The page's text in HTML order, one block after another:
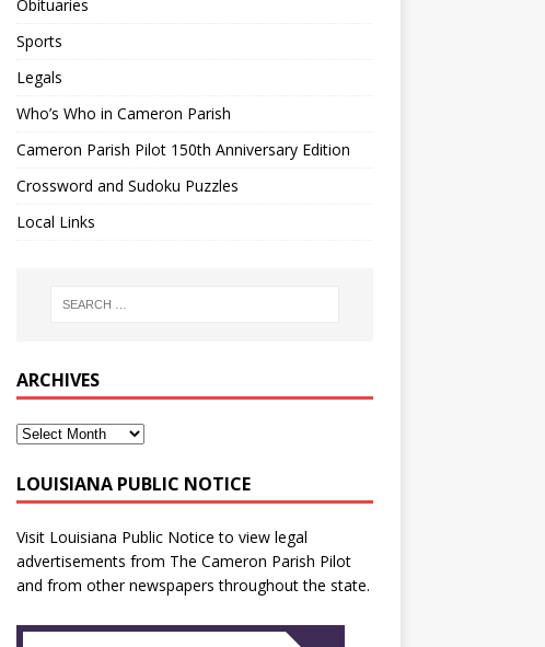
Obituaries
Sports
Legals
Who’s Who in Cameron Parish
Cameron Parish Pilot 150th Anniversary Edition
Crossword and Sudoku Puzzles
Local Links
ARCHIVES
LOUISIANA PUBLIC NOTICE
Visit Louisiana Public Notice to view legal
advertisements from The Cameron Parish Pilot
and from other newspapers throughout the state.